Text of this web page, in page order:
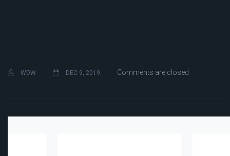
WDW DEC 9, 2019 Comments are closed